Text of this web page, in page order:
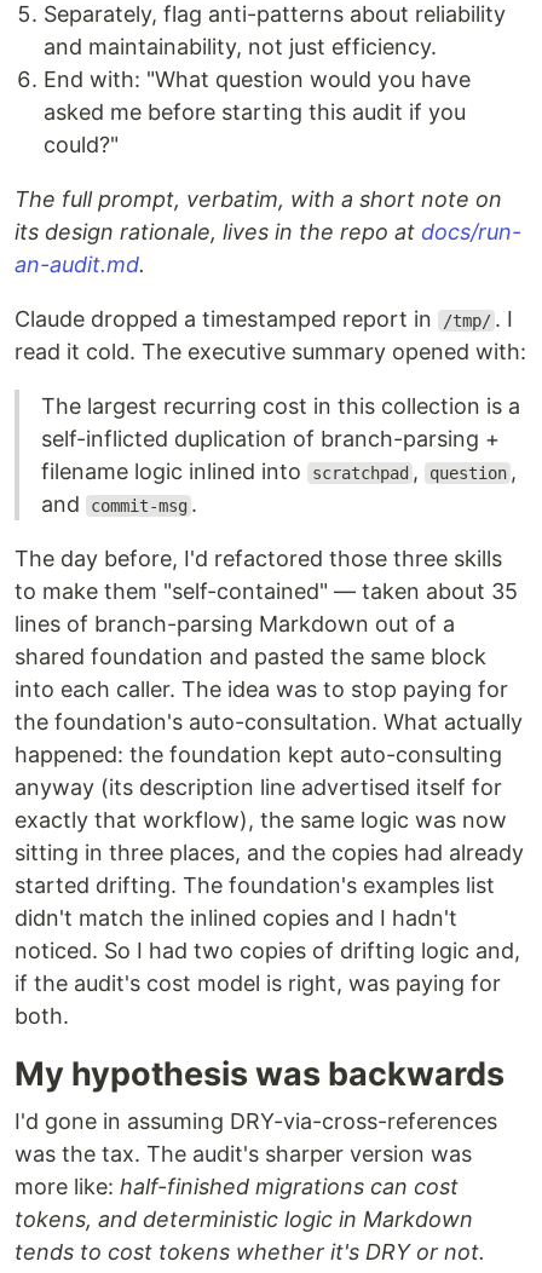
Separately, flag anti-patterns about reliability
and maintainability, not just efficiency.
End with: "What question would you have
asked me before starting this audit if you
could?"
The full prompt, verbatim, with a short note on
its design rationale, lives in the repo at docs/run-
an-audit.md.
Claude dropped a timestamped report in /tmp/ . I
read it cold. The executive summary opened with:
The largest recurring cost in this collection is a
self-inflicted duplication of branch-parsing +
filename logic inlined into
scratchpad , question ,
and
commit-msg .
The day before, I'd refactored those three skills
to make them "self-contained" — taken about 35
lines of branch-parsing Markdown out of a
shared foundation and pasted the same block
into each caller. The idea was to stop paying for
the foundation's auto-consultation. What actually
happened: the foundation kept auto-consulting
anyway (its description line advertised itself for
exactly that workflow), the same logic was now
sitting in three places, and the copies had already
started drifting. The foundation's examples list
didn't match the inlined copies and I hadn't
noticed. So I had two copies of drifting logic and,
if the audit's cost model is right, was paying for
both.
My hypothesis was backwards
I'd gone in assuming DRY-via-cross-references
was the tax. The audit's sharper version was
more like: half-finished migrations can cost
tokens, and deterministic logic in Markdown
tends to cost tokens whether it's DRY or not.